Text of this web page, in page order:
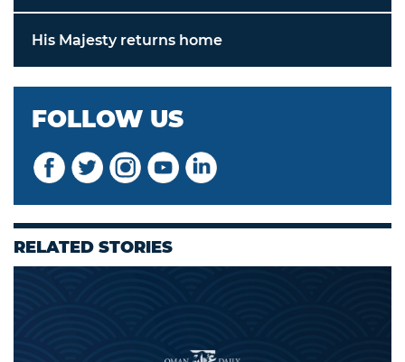
His Majesty returns home
FOLLOW US
RELATED STORIES